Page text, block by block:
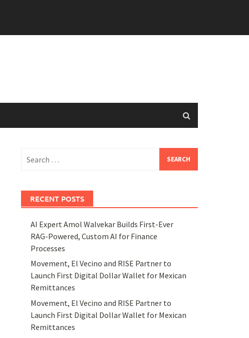
for:
RECENT POSTS
AI Expert Amol Walvekar Builds First-Ever
RAG-Powered, Custom AI for Finance
Processes
Movement, El Vecino and RISE Partner to
Launch First Digital Dollar Wallet for Mexican
Remittances
Movement, El Vecino and RISE Partner to
Launch First Digital Dollar Wallet for Mexican
Remittances